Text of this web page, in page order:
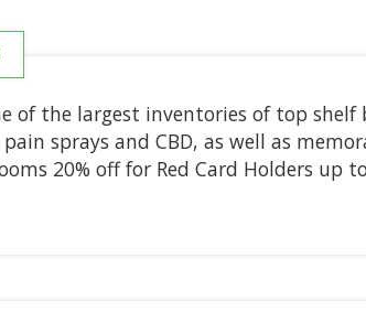
of the largest inventories of top shelf
sprays and CBD, as well as
20% off for Red Card Holders up